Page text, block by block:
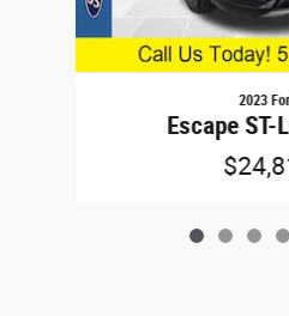
2023
Escape ST-